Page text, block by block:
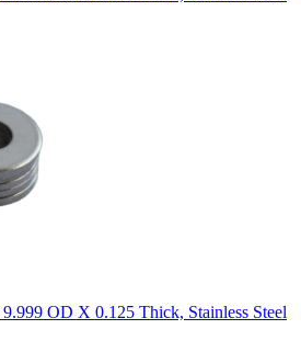
OD X 0.125 Thick, Stainless Steel